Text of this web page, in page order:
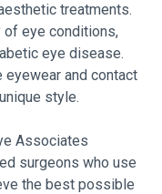
treatments.
of eye conditions,
eye disease.
and contact
style.
Associates
surgeons who use
the best possible